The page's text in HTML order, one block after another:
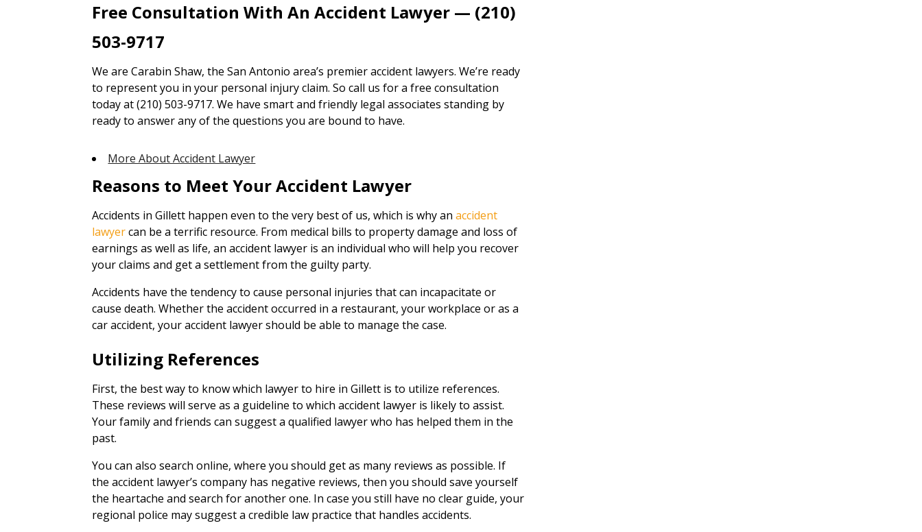
Free Consultation With An Accident Lawyer — (210)
503-9717
We are Carabin Shaw, the San Antonio area’s premier accident lawyers. We’re ready
to represent you in your personal injury claim. So call us for a free consultation
today at (210) 503-9717. We have smart and friendly legal associates standing by
ready to answer any of the questions you are bound to have.
More About Accident Lawyer
Reasons to Meet Your Accident Lawyer
Accidents in Gillett happen even to the very best of us, which is why anaccident
lawyercan be a terrific resource. From medical bills to property damage and loss of
earnings as well as life, an accident lawyer is an individual who will help you recover
your claims and get a settlement from the guilty party.
Accidents have the tendency to cause personal injuries that can incapacitate or
cause death. Whether the accident occurred in a restaurant, your workplace or as a
car accident, your accident lawyer should be able to manage the case.
Utilizing References
First, the best way to know which lawyer to hire in Gillett is to utilize references.
These reviews will serve as a guideline to which accident lawyer is likely to assist.
Your family and friends can suggest a qualified lawyer who has helped them in the
past.
You can also search online, where you should get as many reviews as possible. If
the accident lawyer’s company has negative reviews, then you should save yourself
the heartache and search for another one. In case you still have no clear guide, your
regional police may suggest a credible law practice that handles accidents.